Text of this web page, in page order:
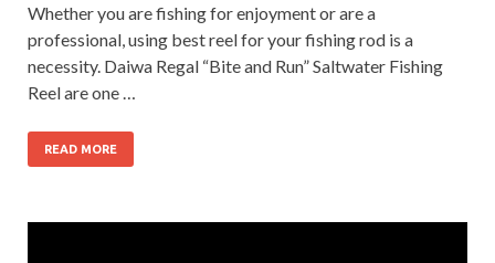
Whether you are fishing for enjoyment or are a
professional, using best reel for your fishing rod is a
necessity. Daiwa Regal “Bite and Run” Saltwater Fishing
Reel are one …
READ MORE